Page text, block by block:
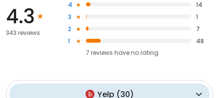
4.3
343 reviews
4
14
3
1
2
7
1
48
7 reviews haveno rating
Yelp (30)